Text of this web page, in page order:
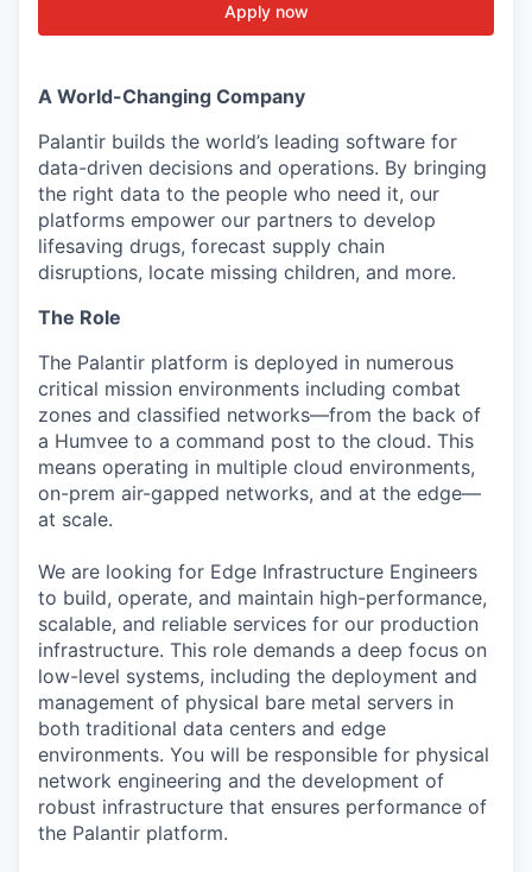
Apply now
A World-Changing Company
Palantir builds the world’s leading software for
data-driven decisions and operations. By bringing
the right data to the people who need it, our
platforms empower our partners to develop
lifesaving drugs, forecast supply chain
disruptions, locate missing children, and more.
The Role
The Palantir platform is deployed in numerous
critical mission environments including combat
zones and classified networks—from the back of
a Humvee to a command post to the cloud. This
means operating in multiple cloud environments,
on-prem air-gapped networks, and at the edge—
at scale.
We are looking for Edge Infrastructure Engineers
to build, operate, and maintain high-performance,
scalable, and reliable services for our production
infrastructure. This role demands a deep focus on
low-level systems, including the deployment and
management of physical bare metal servers in
both traditional data centers and edge
environments. You will be responsible for physical
network engineering and the development of
robust infrastructure that ensures performance of
the Palantir platform.